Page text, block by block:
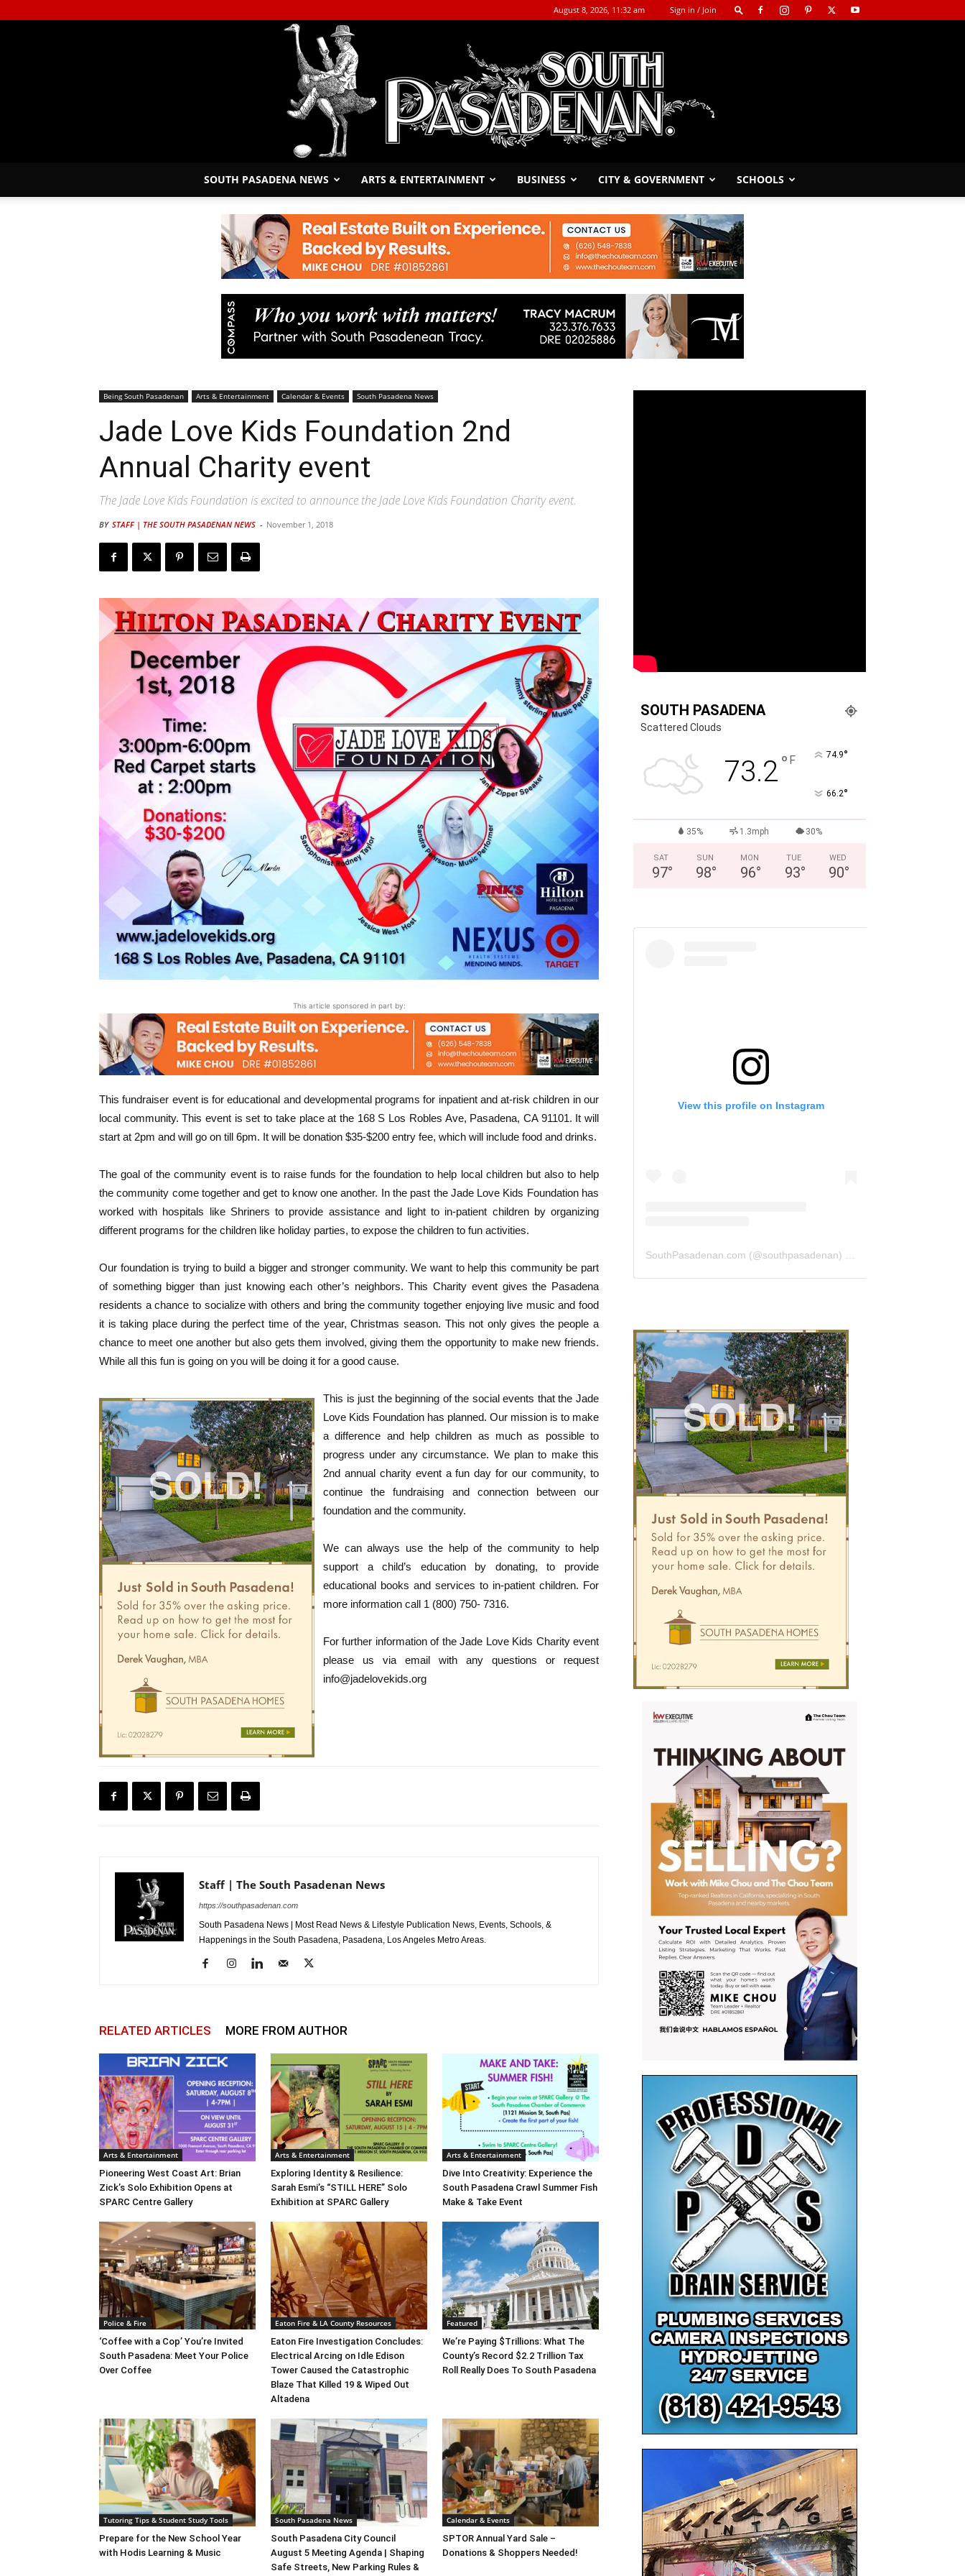
August 8, 2026, 11:32 am Sign in / Join
Pasadena
News
SOUTH PASADENA NEWS ARTS & ENTERTAINMENT BUSINESS CITY & GOVERNMENT SCHOOLS
Being South Pasadenan Arts & Entertainment Calendar & Events South Pasadena News
Jade Love Kids Foundation 2nd
Annual Charity event
The Jade Love Kids Foundation is excited to announce the Jade Love Kids Foundation Charity event.
BY STAFF | THE SOUTH PASADENAN NEWS - November 1, 2018
This article sponsored in part by:
This fundraiser event is for educational and developmental programs for inpatient and at-risk children in our
local community. This event is set to take place at the 168 S Los Robles Ave, Pasadena, CA 91101. It will
start at 2pm and will go on till 6pm. It will be donation $35-$200 entry fee, which will include food and drinks.
The goal of the community event is to raise funds for the foundation to help local children but also to help
the community come together and get to know one another. In the past the Jade Love Kids Foundation has
worked with hospitals like Shriners to provide assistance and light to in-patient children by organizing
different programs for the children like holiday parties, to expose the children to fun activities.
Our foundation is trying to build a bigger and stronger community. We want to help this community be part
of something bigger than just knowing each other’s neighbors. This Charity event gives the Pasadena
residents a chance to socialize with others and bring the community together enjoying live music and food
it is taking place during the perfect time of the year, Christmas season. This not only gives the people a
chance to meet one another but also gets them involved, giving them the opportunity to make new friends.
While all this fun is going on you will be doing it for a good cause.
This is just the beginning of the social events that the Jade
Love Kids Foundation has planned. Our mission is to make
a difference and help children as much as possible to
progress under any circumstance. We plan to make this
2nd annual charity event a fun day for our community, to
continue the fundraising and connection between our
foundation and the community.
We can always use the help of the community to help
support a child’s education by donating, to provide
educational books and services to in-patient children. For
more information call 1 (800) 750- 7316.
For further information of the Jade Love Kids Charity event
please us via email with any questions or request
info@jadelovekids.org
Staff | The South Pasadenan News
https://southpasadenan.com
South Pasadena News | Most Read News & Lifestyle Publication News, Events, Schools, &
Happenings in the South Pasadena, Pasadena, Los Angeles Metro Areas.
RELATED ARTICLES MORE FROM AUTHOR
Arts & Entertainment
Pioneering West Coast Art: Brian
Zick’s Solo Exhibition Opens at
SPARC Centre Gallery
Arts & Entertainment
Exploring Identity & Resilience:
Sarah Esmi’s “STILL HERE” Solo
Exhibition at SPARC Gallery
Arts & Entertainment
Dive Into Creativity: Experience the
South Pasadena Crawl Summer Fish
Make & Take Event
Police & Fire
‘Coffee with a Cop’ You’re Invited
South Pasadena: Meet Your Police
Over Coffee
Eaton Fire & LA County Resources
Eaton Fire Investigation Concludes:
Electrical Arcing on Idle Edison
Tower Caused the Catastrophic
Blaze That Killed 19 & Wiped Out
Altadena
Featured
We’re Paying $Trillions: What The
County’s Record $2.2 Trillion Tax
Roll Really Does To South Pasadena
Tutoring Tips & Student Study Tools
Prepare for the New School Year
with Hodis Learning & Music
South Pasadena News
South Pasadena City Council
August 5 Meeting Agenda | Shaping
Safe Streets, New Parking Rules &
Calendar & Events
SPTOR Annual Yard Sale –
Donations & Shoppers Needed!
SOUTH PASADENA
Scattered Clouds
73.2° F 74.9°
66.2°
35% 1.3mph 30%
SAT
97°
SUN
98°
MON
96°
TUE
93°
WED
90°
View this profile on Instagram
SouthPasadenan.com (@southpasadenan) • Instagram photos and videos